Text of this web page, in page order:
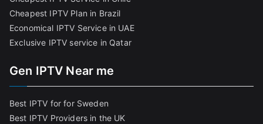
Cheapest IPTV Plan in Brazil
Economical IPTV Service in UAE
Exclusive IPTV service in Qatar
Gen IPTV Near me
Best IPTV for for Sweden
Best IPTV Providers in the UK